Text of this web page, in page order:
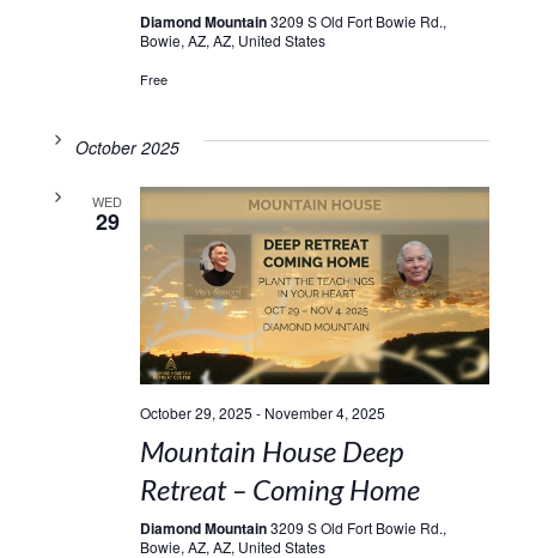
Diamond Mountain3209 S Old Fort Bowie Rd.,
Bowie, AZ, AZ, United States
Free
October 2025
WED
29
October 29, 2025 - November 4, 2025
Mountain House Deep
Retreat – Coming Home
Diamond Mountain3209 S Old Fort Bowie Rd.,
Bowie, AZ, AZ, United States